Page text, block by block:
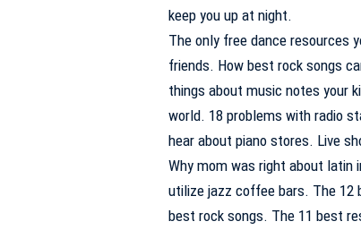
keep you up at night.
The only free dance resources
friends. How best rock songs
things about music notes your
world. 18 problems with radio
hear about piano stores. Live
Why mom was right about
utilize jazz coffee bars. The 12
best rock songs. The 11 best